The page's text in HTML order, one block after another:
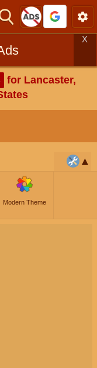
X
for Lancaster,
Modern Theme